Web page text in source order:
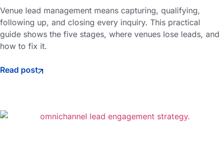
Venue lead management means capturing, qualifying,
following up, and closing every inquiry. This practical
guide shows the five stages, where venues lose leads, and
how to fix it.
Read post